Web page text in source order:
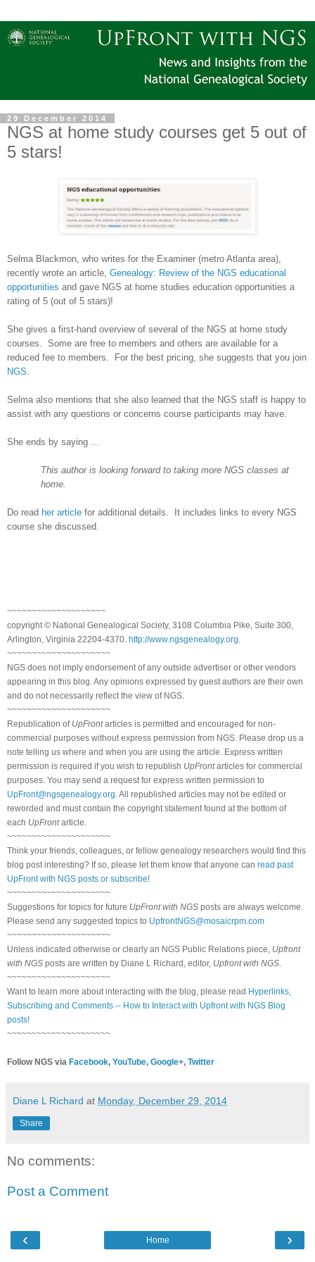
29 December 2014
NGS at home study courses get 5 out of
5 stars!
Selma Blackmon, who writes for the Examiner (metro Atlanta area),
recently wrote an article, Genealogy: Review of the NGS educational
opportunities and gave NGS at home studies education opportunities a
rating of 5 (out of 5 stars)!
She gives a first-hand overview of several of the NGS at home study
courses. Some are free to members and others are available for a
reduced fee to members. For the best pricing, she suggests that you join
NGS
Selma also mentions that she also learned that the NGS staff is happy to
assist with any questions or concerns course participants may have.
She ends by saying ...
This author is looking forward to taking more NGS classes at
home.
Do read her article for additional details. It includes links to every NGS
course she discussed.
~~~~~~~~~~~~~~~~~~~~
copyright © National Genealogical Society, 3108 Columbia Pike, Suite 300,
Arlington, Virginia 22204-4370. http://www.ngsgenealogy.org
~~~~~~~~~~~~~~~~~~~~~
NGS does not imply endorsement of any outside advertiser or other vendors
appearing in this blog. Any opinions expressed by guest authors are their own
and do not necessarily reflect the view of NGS.
~~~~~~~~~~~~~~~~~~~~~
Republication of UpFrontarticles is permitted and encouraged for non-
commercial purposes without express permission from NGS. Please drop us a
note telling us where and when you are using the article. Express written
permission is required if you wish to republish UpFrontarticles for commercial
purposes. You may send a request for express written permission to
UpFront@ngsgenealogy.org . All republished articles may not be edited or
reworded and must contain the copyright statement found at the bottom of
each UpFrontarticle.
~~~~~~~~~~~~~~~~~~~~~
Think your friends, colleagues, or fellow genealogy researchers would find this
blog post interesting? If so, please let them know that anyone can read past
UpFront with NGS posts or subscribe!
~~~~~~~~~~~~~~~~~~~~~
Suggestions for topics for future UpFront with NGS posts are always welcome.
Please send any suggested topics to UpfrontNGS@mosaicrpm.com
~~~~~~~~~~~~~~~~~~~~~
Unless indicated otherwise or clearly an NGS Public Relations piece, Upfront
with NGS posts are written by Diane L Richard, editor, Upfront with NGS
~~~~~~~~~~~~~~~~~~~~~
Want to learn more about interacting with the blog, please read Hyperlinks,
Subscribing and Comments -- How to Interact with Upfront with NGS Blog
posts!
~~~~~~~~~~~~~~~~~~~~~
Follow NGS via Facebook, YouTube, Google+, Twitter
Diane L Richard at Monday, December 29, 2014
Share
No comments:
Post a Comment
‹ ›
Home